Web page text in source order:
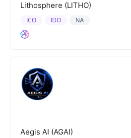
Lithosphere (LITHO)
NA
ICO IDO
Aegis AI (AGAI)